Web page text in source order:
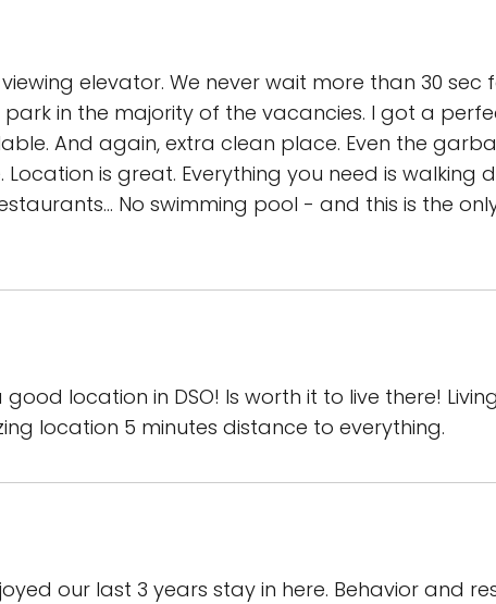
elevator. We never wait more than 30 sec
in the majority of the vacancies. I got a
And again, extra clean place. Even the
is great. Everything you need is walking
No swimming pool - and this is the
location in DSO! Is worth it to live there!
location 5 minutes distance to everything.
our last 3 years stay in here. Behavior and